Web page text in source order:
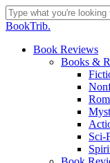
Skip
to
content
Close
BookTrib.
search
Menu
Book Reviews
Books &
Sci-